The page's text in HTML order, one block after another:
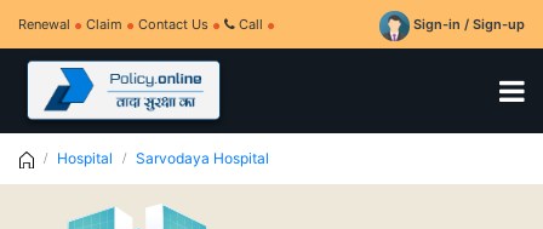
Renewal Claim Contact Us Call Sign-in / Sign-up
Hospital Sarvodaya Hospital